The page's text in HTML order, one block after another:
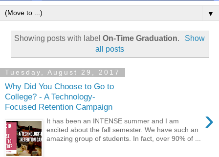
▼
Showing posts with labelOn-Time Graduation.
Show
all posts
Tuesday, August 29, 2017
Why Did You Choose to Go to
College? - A Technology-
Focused Retention Campaign
›
It has been an INTENSE summer and I am
excited about the fall semester. We have such an
amazing group of students. In fact, over 90% of ...